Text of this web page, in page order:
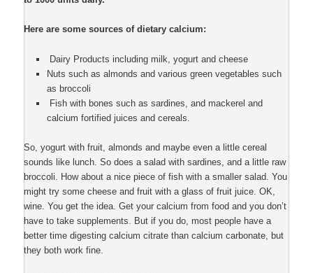
Here are some sources of dietary calcium:
Dairy Products including milk, yogurt and cheese
Nuts such as almonds and various green vegetables such
as broccoli
Fish with bones such as sardines, and mackerel and
calcium fortified juices and cereals.
So, yogurt with fruit, almonds and maybe even a little cereal
sounds like lunch. So does a salad with sardines, and a little raw
broccoli. How about a nice piece of fish with a smaller salad. You
might try some cheese and fruit with a glass of fruit juice. OK,
wine. You get the idea. Get your calcium from food and you don’t
have to take supplements. But if you do, most people have a
better time digesting calcium citrate than calcium carbonate, but
they both work fine.